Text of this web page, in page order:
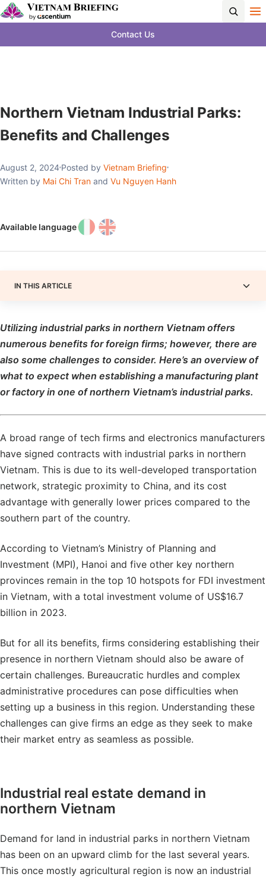
Contact Us
Northern Vietnam Industrial Parks:
Benefits and Challenges
August 2, 2024 Posted by Vietnam Briefing
Written by Mai Chi Tran and Vu Nguyen Hanh
Available language
IN THIS ARTICLE
Utilizing industrial parks in northern Vietnam offers
numerous benefits for foreign firms; however, there are
also some challenges to consider. Here’s an overview of
what to expect when establishing a manufacturing plant
or factory in one of northern Vietnam’s industrial parks.
A broad range of tech firms and electronics manufacturers
have signed contracts with industrial parks in northern
Vietnam. This is due to its well-developed transportation
network, strategic proximity to China, and its cost
advantage with generally lower prices compared to the
southern part of the country.
According to Vietnam’s Ministry of Planning and
Investment (MPI), Hanoi and five other key northern
provinces remain in the top 10 hotspots for FDI investment
in Vietnam, with a total investment volume of US$16.7
billion in 2023.
But for all its benefits, firms considering establishing their
presence in northern Vietnam should also be aware of
certain challenges. Bureaucratic hurdles and complex
administrative procedures can pose difficulties when
setting up a business in this region. Understanding these
challenges can give firms an edge as they seek to make
their market entry as seamless as possible.
Industrial real estate demand in
northern Vietnam
Demand for land in industrial parks in northern Vietnam
has been on an upward climb for the last several years.
This once mostly agricultural region is now an industrial